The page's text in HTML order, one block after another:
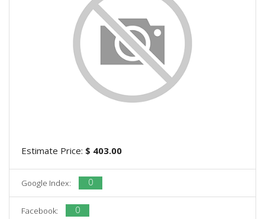
Estimate Price: $ 403.00
Google Index: 0
Facebook: 0